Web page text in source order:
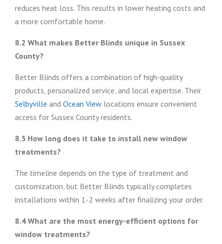
reduces heat loss. This results in lower heating costs and
a more comfortable home.
8.2 What makes Better Blinds unique in Sussex
County?
Better Blinds offers a combination of high-quality
products, personalized service, and local expertise. Their
Selbyville and Ocean View locations ensure convenient
access for Sussex County residents.
8.3 How long does it take to install new window
treatments?
The timeline depends on the type of treatment and
customization, but Better Blinds typically completes
installations within 1-2 weeks after finalizing your order.
8.4 What are the most energy-efficient options for
window treatments?